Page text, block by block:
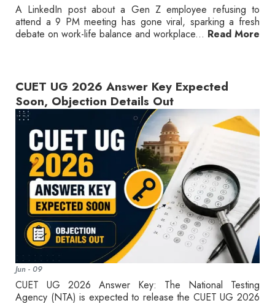
A LinkedIn post about a Gen Z employee refusing to
attend a 9 PM meeting has gone viral, sparking a fresh
debate on work-life balance and workplace... Read More
CUET UG 2026 Answer Key Expected
Soon, Objection Details Out
Jun - 09
CUET UG 2026 Answer Key: The National Testing
Agency (NTA) is expected to release the CUET UG 2026